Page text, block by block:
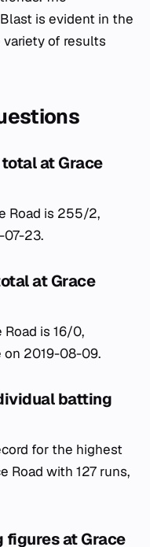
is evident in the
of results
at Grace
Road is 255/2,
07-23.
at Grace
is 16/0,
on 2019-08-09.
batting
for the highest
Road with 127 runs,
figures at Grace